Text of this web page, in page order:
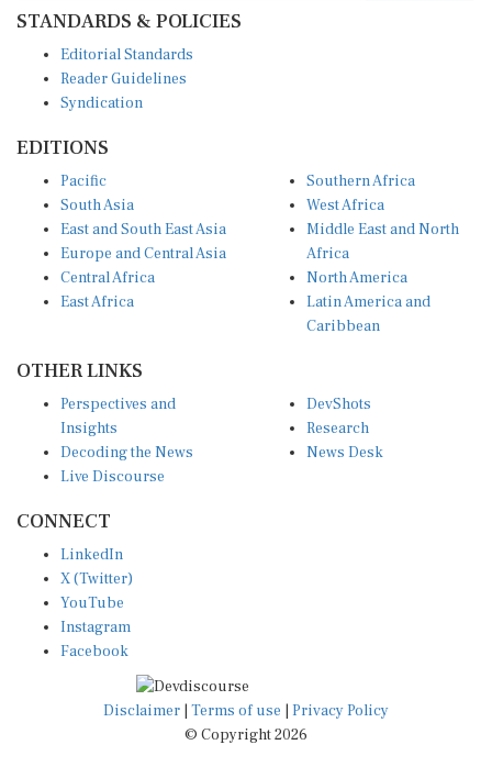
STANDARDS & POLICIES
Editorial Standards
Reader Guidelines
Syndication
EDITIONS
Pacific
South Asia
East and South East Asia
Europe and Central Asia
Central Africa
East Africa
Southern Africa
West Africa
Middle East and North
Africa
North America
Latin America and
Caribbean
OTHER LINKS
Perspectives and
Insights
Decoding the News
Live Discourse
DevShots
Research
News Desk
CONNECT
LinkedIn
X (Twitter)
YouTube
Instagram
Facebook
Disclaimer Terms of use
Privacy Policy
© Copyright 2026